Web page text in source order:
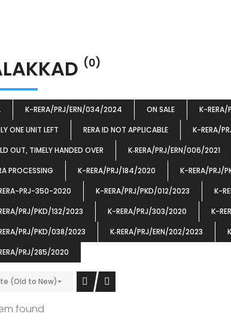
(0)
K-RERA/PRJ/ERN/034/2024 ON SALE K-
ONE UNIT LEFT
RERA ID NOT APPLICABLE
K-RERA/
OUT, TIMELY HANDED OVER
K‐RERA/PRJ/ERN/006/2021
PROCESSING
K-RERA/PRJ/184/2020 K-RERA/PRJ/
PRJ-350-2020
K-RERA/PRJ/PKD/012/2023 K-
PRJ/PKD/132/2023
K-RERA/PRJ/303/2020
K-
PRJ/PKD/038/2023
K‐RERA/PRJ/ERN/202/2023
PRJ/285/2020
(Old to New)
found